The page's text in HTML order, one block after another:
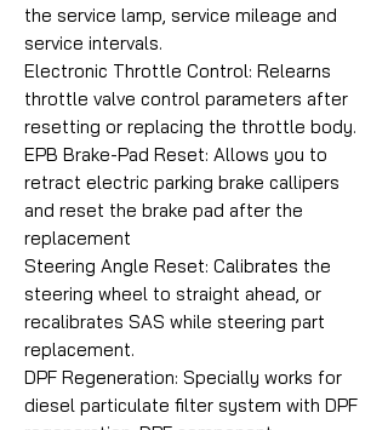
the service lamp, service mileage and
service intervals.
Electronic Throttle Control: Relearns
throttle valve control parameters after
resetting or replacing the throttle body.
EPB Brake-Pad Reset: Allows you to
retract electric parking brake callipers
and reset the brake pad after the
replacement
Steering Angle Reset: Calibrates the
steering wheel to straight ahead, or
recalibrates SAS while steering part
replacement.
DPF Regeneration: Specially works for
diesel particulate filter system with DPF